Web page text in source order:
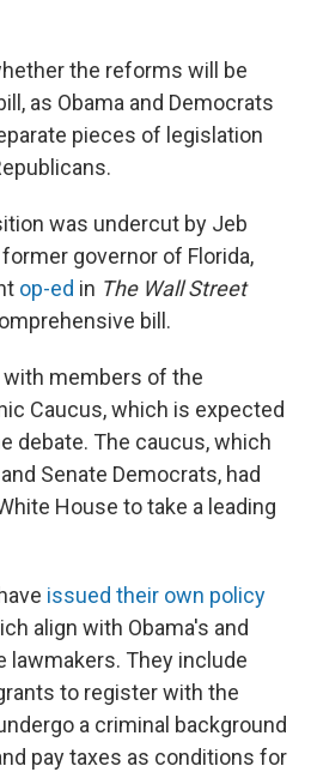
the reforms will be
as Obama and Democrats
pieces of legislation
was undercut by Jeb
governor of Florida,
op-ed in The Wall Street
bill.
with members of the
Caucus, which is expected
debate. The caucus, which
Senate Democrats, had
House to take a leading
issued their own policy
align with Obama's and
They include
to register with the
a criminal background
pay taxes as conditions for